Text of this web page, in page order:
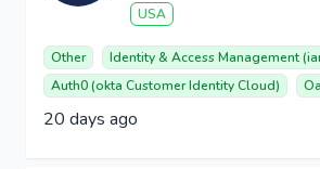
USA
Other
Identity & Access Management
Auth0 (okta Customer Identity Cloud)
20 days ago